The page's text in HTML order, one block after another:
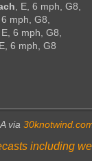
, E, 6 mph, G8,
6 mph, G8,
E, 6 mph, G8,
6 mph, G8
via
including